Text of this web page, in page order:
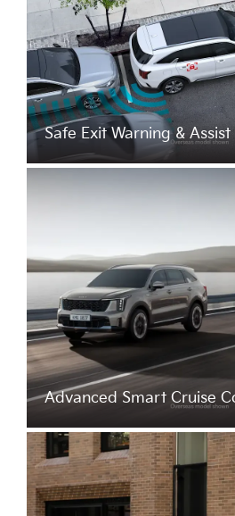
Safe Exit Warning & Assist
Advanced Smart Cruise